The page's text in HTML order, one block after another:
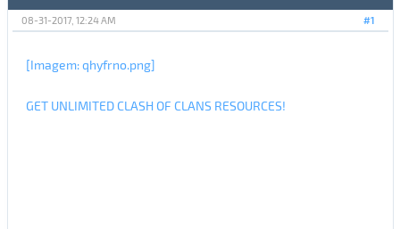
#1
08-31-2017, 12:24 AM
[Imagem: qhyfrno.png]
GET UNLIMITED CLASH OF CLANS RESOURCES!